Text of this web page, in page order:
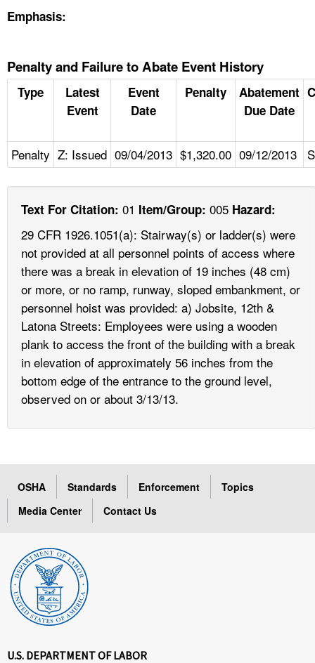
Emphasis:
Penalty and Failure to Abate Event History
Type
Latest
Event
Event
Date
Penalty
Abatement
Due Date
Penalty Z: Issued 09/04/2013 $1,320.00 09/12/2013
Text For Citation: 01 Item/Group: 005 Hazard:
29 CFR 1926.1051(a): Stairway(s) or ladder(s) were
not provided at all personnel points of access where
there was a break in elevation of 19 inches (48 cm)
or more, or no ramp, runway, sloped embankment, or
personnel hoist was provided: a) Jobsite, 12th &
Latona Streets: Employees were using a wooden
plank to access the front of the building with a break
in elevation of approximately 56 inches from the
bottom edge of the entrance to the ground level,
observed on or about 3/13/13.
OSHA Standards Enforcement
Topics
Media Center
Contact Us
U.S. DEPARTMENT OF LABOR